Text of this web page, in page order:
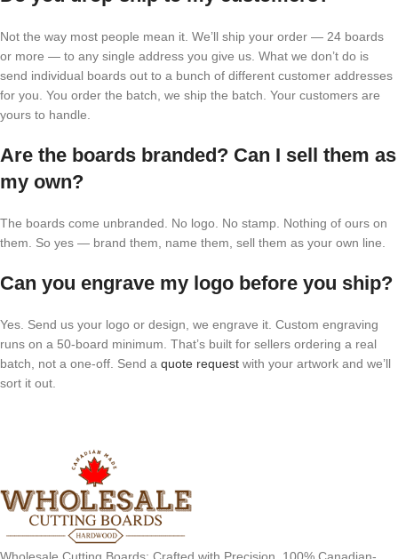
Not the way most people mean it. We’ll ship your order — 24 boards
or more — to any single address you give us. What we don’t do is
send individual boards out to a bunch of different customer addresses
for you. You order the batch, we ship the batch. Your customers are
yours to handle.
Are the boards branded? Can I sell them as
my own?
The boards come unbranded. No logo. No stamp. Nothing of ours on
them. So yes — brand them, name them, sell them as your own line.
Can you engrave my logo before you ship?
Yes. Send us your logo or design, we engrave it. Custom engraving
runs on a 50-board minimum. That’s built for sellers ordering a real
batch, not a one-off. Send a quote request with your artwork and we’ll
sort it out.